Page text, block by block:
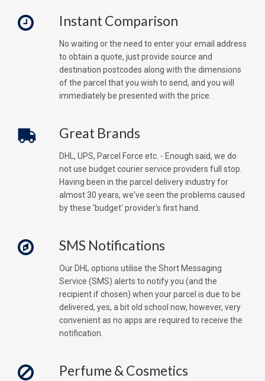
Instant Comparison
No waiting or the need to enter your email address
to obtain a quote, just provide source and
destination postcodes along with the dimensions
of the parcel that you wish to send, and you will
immediately be presented with the price.
Great Brands
DHL, UPS, Parcel Force etc. - Enough said, we do
not use budget courier service providers full stop.
Having been in the parcel delivery industry for
almost 30 years, we've seen the problems caused
by these 'budget' provider's first hand.
SMS Notifications
Our DHL options utilise the Short Messaging
Service (SMS) alerts to notify you (and the
recipient if chosen) when your parcel is due to be
delivered, yes, a bit old school now, however, very
convenient as no apps are required to receive the
notification.
Perfume & Cosmetics